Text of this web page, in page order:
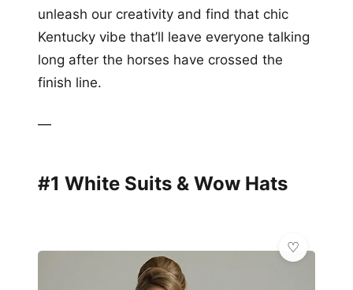
unleash our creativity and find that chic
Kentucky vibe that’ll leave everyone talking
long after the horses have crossed the
finish line.
—
#1 White Suits & Wow Hats